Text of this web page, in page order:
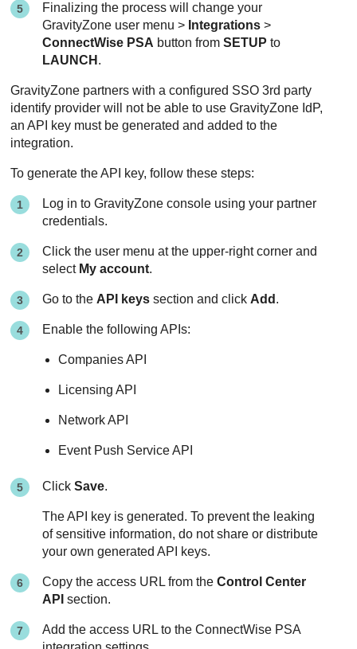
Finalizing the process will change your
GravityZone user menu > Integrations >
ConnectWise PSA button fromSETUP to
LAUNCH .
GravityZone partners with a configured SSO 3rd party
identify provider will not be able to useGravityZone IdP,
an API key must be generated and added to the
integration.
To generate the API key, follow these steps:
Log in toGravityZone console using your partner
credentials.
Click the user menu at the upper-right corner and
select My account.
Go to the API keys section and click Add .
Enable the following APIs:
Companies API
Licensing API
Network API
Event Push Service API
ClickSave.
The API key is generated. To prevent the leaking
of sensitive information, do not share or distribute
your own generated API keys.
Copy the access URL from theControl Center
API section.
Add the access URL to theConnectWise PSA